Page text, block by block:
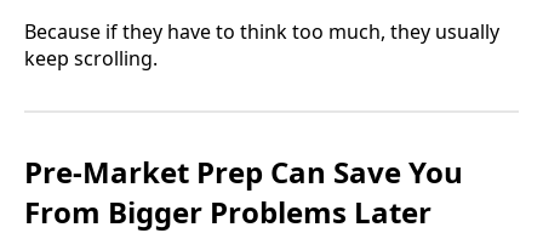
Because if they have to think too much, they usually
keep scrolling.
Pre-Market Prep Can Save You
From Bigger Problems Later